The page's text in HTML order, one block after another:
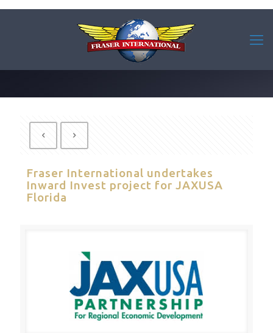
Fraser International undertakes
Inward Invest project for JAXUSA
Florida